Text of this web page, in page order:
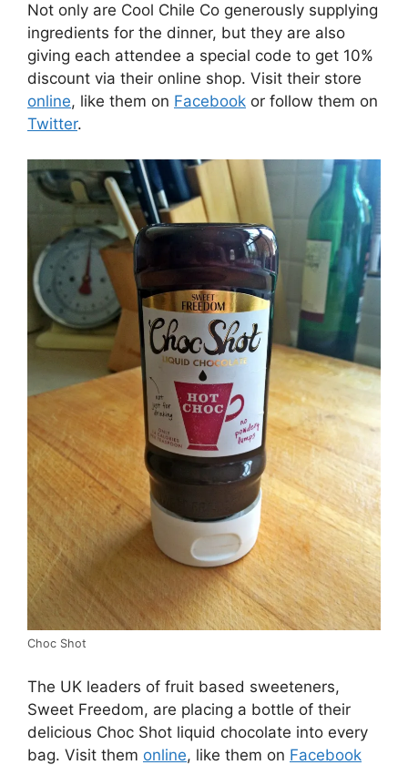
Not only are Cool Chile Co generously supplying
ingredients for the dinner, but they are also
giving each attendee a special code to get 10%
discount via their online shop. Visit their store
online, like them on Facebook or follow them on
Twitter.
Choc Shot
The UK leaders of fruit based sweeteners,
Sweet Freedom, are placing a bottle of their
delicious Choc Shot liquid chocolate into every
bag. Visit them online, like them on Facebook